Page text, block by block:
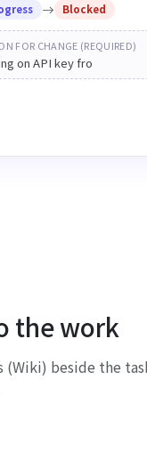
Blocked
FOR CHANGE (REQUIRED)
on API key from the
the work
(Wiki) beside the